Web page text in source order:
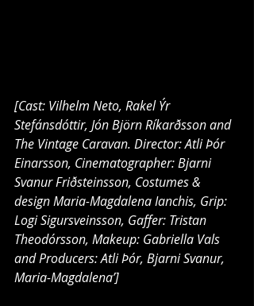
[Cast: Vilhelm Neto, Rakel Ýr
Stefánsdóttir, Jón Björn Ríkarðsson and
The Vintage Caravan. Director: Atli Þór
Einarsson, Cinematographer: Bjarni
Svanur Friðsteinsson, Costumes &
design Maria-Magdalena Ianchis, Grip:
Logi Sigursveinsson, Gaffer: Tristan
Theodórsson, Makeup: Gabriella Vals
and Producers: Atli Þór, Bjarni Svanur,
Maria-Magdalena’]